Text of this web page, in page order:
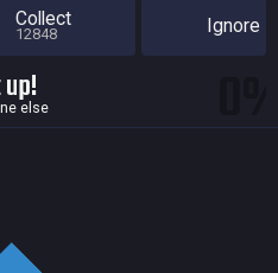
Collect
12848 Ignore
else